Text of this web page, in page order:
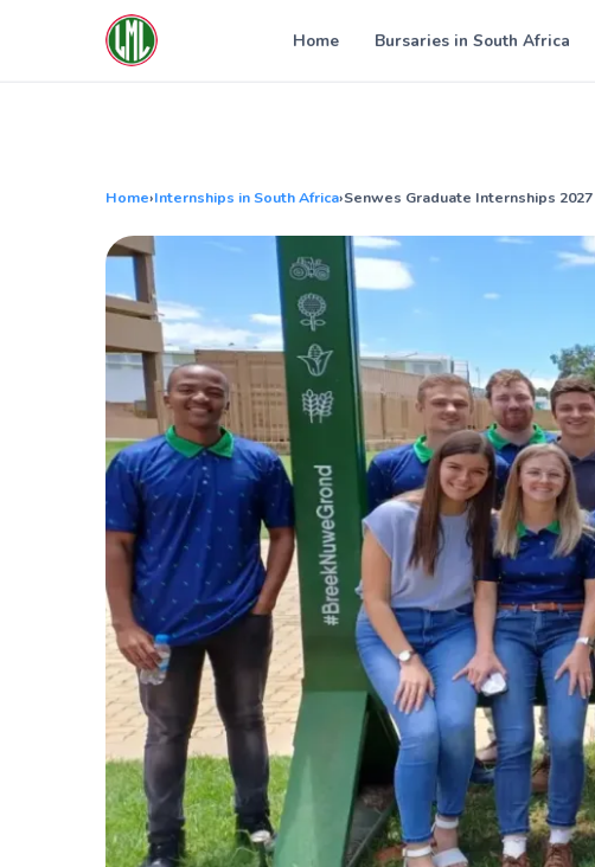
Home Bursaries in South Africa
Home›Internships in South Africa›Senwes Graduate Internships 2027